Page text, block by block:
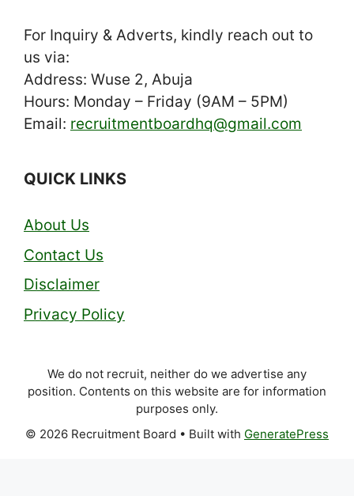
For Inquiry & Adverts, kindly reach out to
us via:
Address: Wuse 2, Abuja
Hours: Monday – Friday (9AM – 5PM)
Email: recruitmentboardhq@gmail.com
QUICK LINKS
About Us
Contact Us
Disclaimer
Privacy Policy
We do not recruit, neither do we advertise any
position. Contents on this website are for information
purposes only.
© 2026 Recruitment Board • Built with GeneratePress